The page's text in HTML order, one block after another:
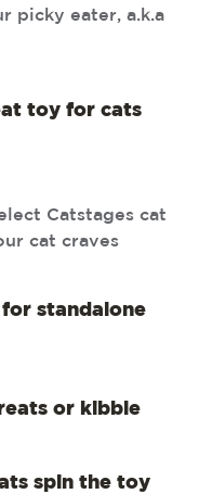
picky eater, a.k.a
toy for cats
Catstages cat
cat craves
standalone
or kibble
spin the toy